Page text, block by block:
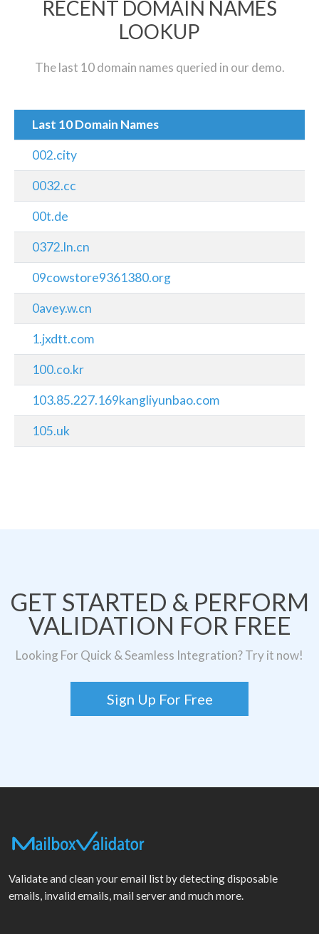
RECENT DOMAIN NAMES
LOOKUP
The last 10 domain names queried in our demo.
Last 10 Domain Names
002.city
0032.cc
00t.de
0372.ln.cn
09cowstore9361380.org
0avey.w.cn
1.jxdtt.com
100.co.kr
103.85.227.169kangliyunbao.com
105.uk
GET STARTED & PERFORM
VALIDATION FOR FREE
Looking For Quick & Seamless Integration? Try it now!
Sign Up For Free
Validate and clean your email list by detecting disposable
emails, invalid emails, mail server and much more.